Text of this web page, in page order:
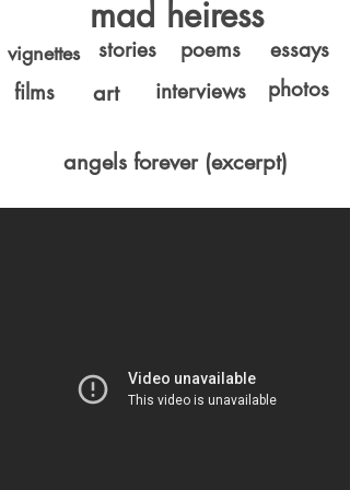
mad heiress
stories
vignettes poems
essays
films
art interviews photos
angels forever (excerpt)